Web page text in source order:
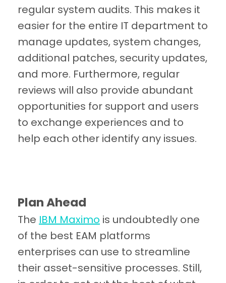
regular system audits. This makes it
easier for the entire IT department to
manage updates, system changes,
additional patches, security updates,
and more. Furthermore, regular
reviews will also provide abundant
opportunities for support and users
to exchange experiences and to
help each other identify any issues.
Plan Ahead
The IBM Maximo is undoubtedly one
of the best EAM platforms
enterprises can use to streamline
their asset-sensitive processes. Still,